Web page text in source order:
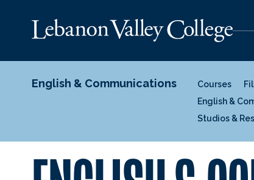
English & Communications Courses
English &
Studios &